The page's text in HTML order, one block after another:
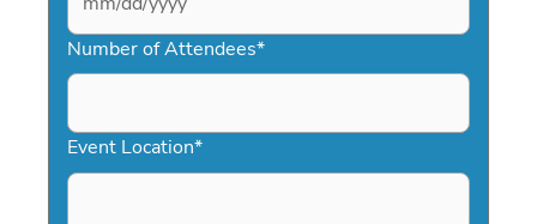
MM
slash
DD
YYYY
Number of Attendees*
Event Location*